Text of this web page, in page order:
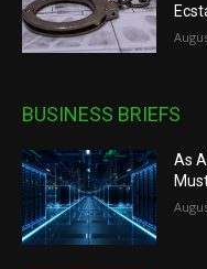
BUSINESS BRIEFS
As